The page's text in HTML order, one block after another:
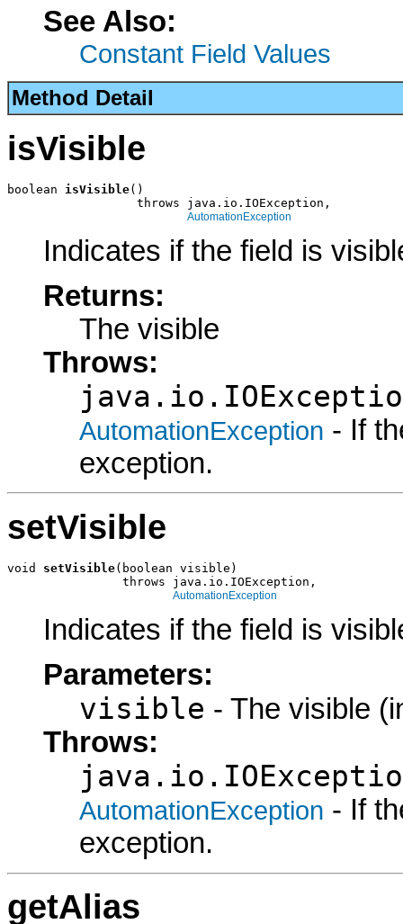
See Also:
Constant Field Values
Method Detail
isVisible
boolean isVisible()
                  throws java.io.IOException,
AutomationException
Indicates if the field is
Returns:
The visible
Throws:
AutomationException - If
exception.
setVisible
void setVisible(boolean visible)
                throws java.io.IOException,
AutomationException
Indicates if the field is
Parameters:
visible - The visible
Throws:
AutomationException - If
exception.
getAlias